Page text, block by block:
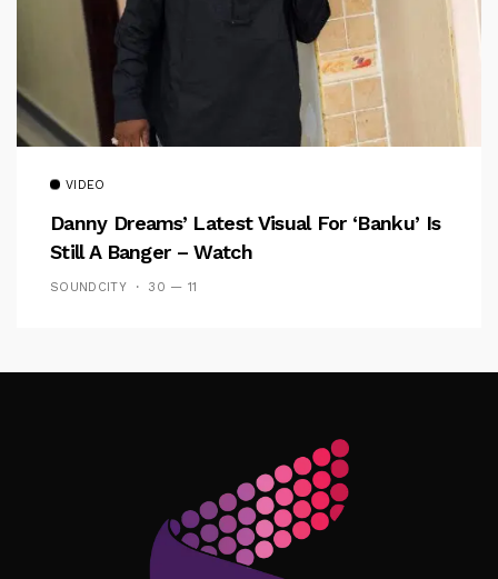
VIDEO
Danny Dreams’ Latest Visual For ‘banku’ Is
Still A Banger – Watch
SOUNDCITY 30 — 11
Follow Me